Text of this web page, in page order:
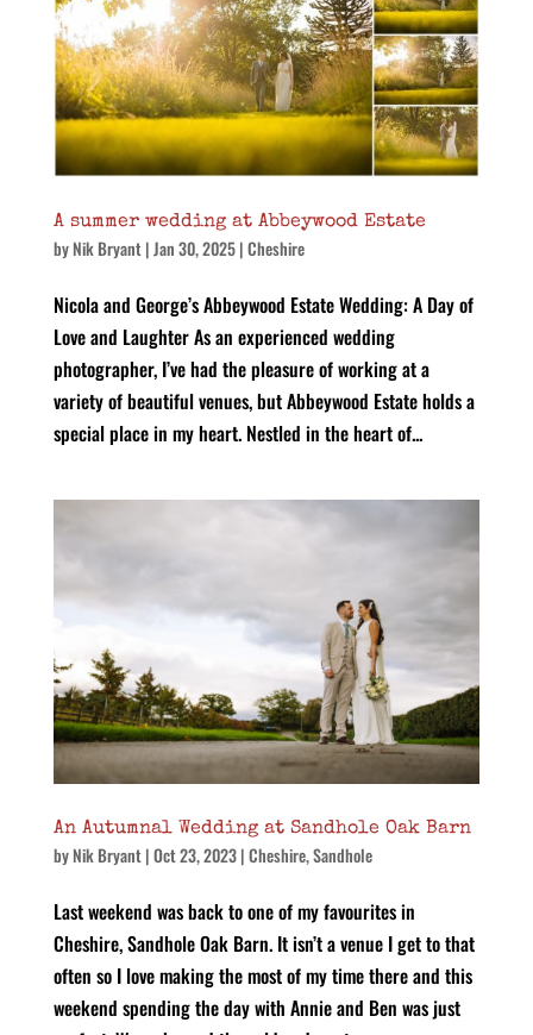
A summer wedding at Abbeywood Estate
byNik Bryant|Jan 30, 2025|Cheshire
Nicola and George’s Abbeywood Estate Wedding: A Day of
Love and Laughter As an experienced wedding
photographer, I’ve had the pleasure of working at a
variety of beautiful venues, but Abbeywood Estate holds a
special place in my heart. Nestled in the heart of...
An Autumnal Wedding at Sandhole Oak Barn
byNik Bryant|Oct 23, 2023|Cheshire,Sandhole
Last weekend was back to one of my favourites in
Cheshire, Sandhole Oak Barn. It isn’t a venue I get to that
often so I love making the most of my time there and this
weekend spending the day with Annie and Ben was just